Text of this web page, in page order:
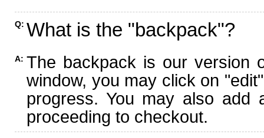
Q: What is the "backpack"?
A: The backpack is our version
window, you may click on
progress. You may also add
proceeding to checkout.